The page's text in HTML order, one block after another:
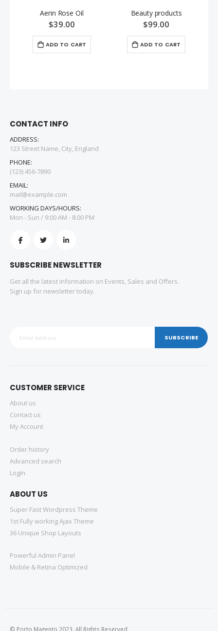
Aerin Rose Oil
$39.00
ADD TO CART
Beauty products
$99.00
ADD TO CART
CONTACT INFO
ADDRESS:
123 Street Name, City, England
PHONE:
(123) 456-7890
EMAIL:
mail@example.com
WORKING DAYS/HOURS:
Mon - Sun / 9:00 AM - 8:00 PM
SUBSCRIBE NEWSLETTER
Get all the latest information on Events, Sales and Offers.
Sign up for newsletter today.
SUBSCRIBE
CUSTOMER SERVICE
About us
Contact us
My Account
Order history
Advanced search
Login
ABOUT US
Super Fast Wordpress Theme
1st Fully working Ajax Theme
36 Unique Shop Layouts
Powerful Admin Panel
Mobile & Retina Optimized
© Porto Magento 2023. All Rights Reserved